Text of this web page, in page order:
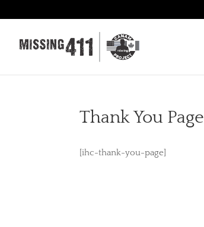
Thank You Page
[ihc-thank-you-page]